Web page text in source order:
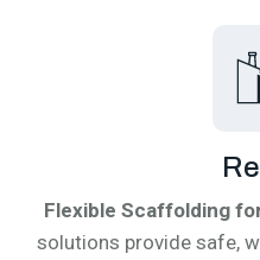
Flexible Scaffolding
solutions provide safe,